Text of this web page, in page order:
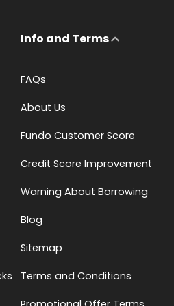
Info and Terms
FAQs
About Us
Fundo Customer Score
Credit Score Improvement
Warning About Borrowing
Blog
Sitemap
Terms and Conditions